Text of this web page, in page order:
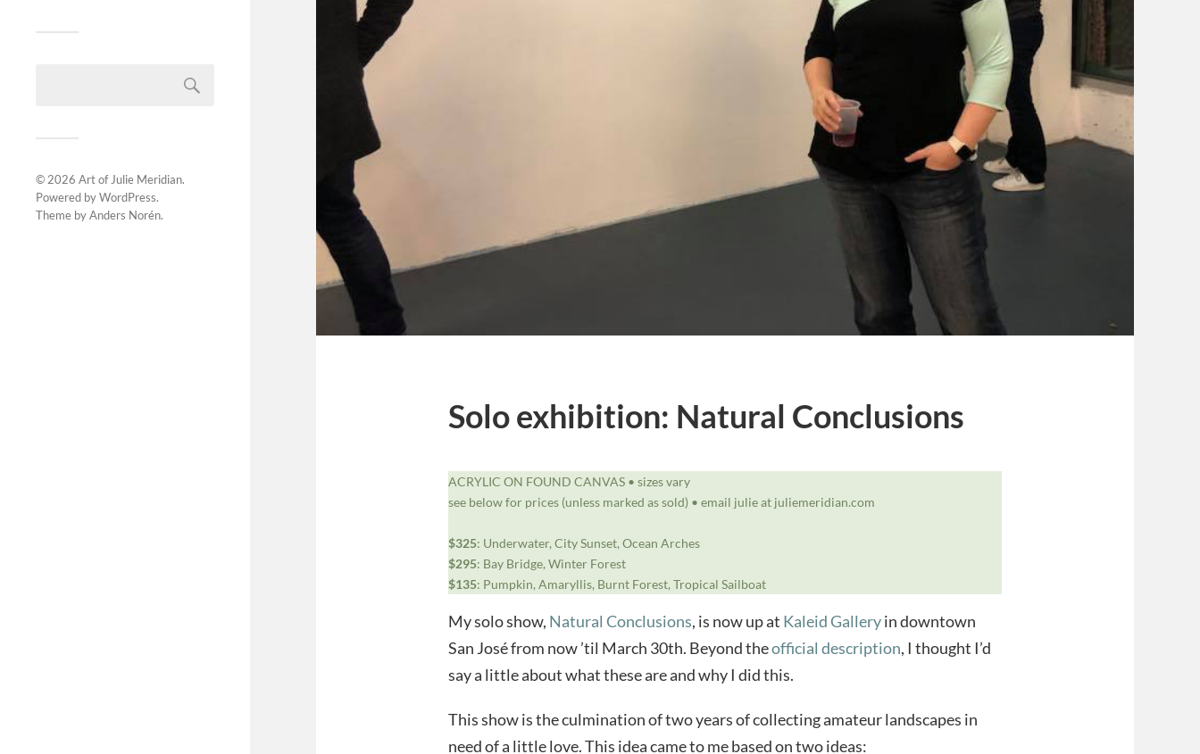
© 2026 Art of Julie Meridian.
Powered byWordPress.
Theme byAnders Norén.
Solo exhibition: Natural Conclusions
ACRYLIC ON FOUND CANVAS • sizes vary
see below for prices (unless marked as sold) • email julie at juliemeridian.com
$325: Underwater, City Sunset, Ocean Arches
$295: Bay Bridge, Winter Forest
$135: Pumpkin, Amaryllis, Burnt Forest, Tropical Sailboat
My solo show, Natural Conclusions, is now up at Kaleid Galleryin downtown
San José from now ’til March 30th. Beyond theofficial description, I thought I’d
say a little about what these are and why I did this.
This show is the culmination of two years of collecting amateur landscapes in
need of a little love. This idea came to me based on two ideas: